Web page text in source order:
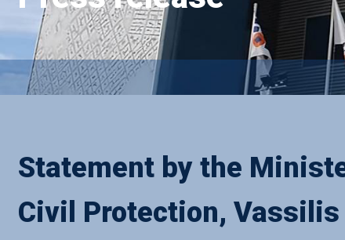
Statement by the
Civil Protection,